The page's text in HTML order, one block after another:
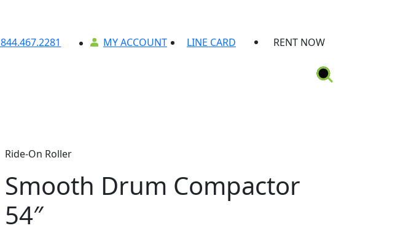
844.467.2281 MY ACCOUNT LINE CARD RENT NOW
Ride-On Roller
Smooth Drum Compactor
54″